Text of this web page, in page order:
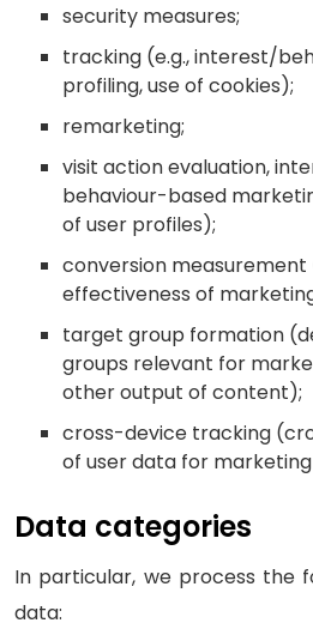
security measures;
tracking (e.g., interest/
profiling, use of cookies);
remarketing;
visit action evaluation,
behaviour-based
of user profiles);
conversion
effectiveness of
target group formation
groups relevant for
other output of content);
cross-device tracking
of user data for
Data categories
In particular, we process the
data: